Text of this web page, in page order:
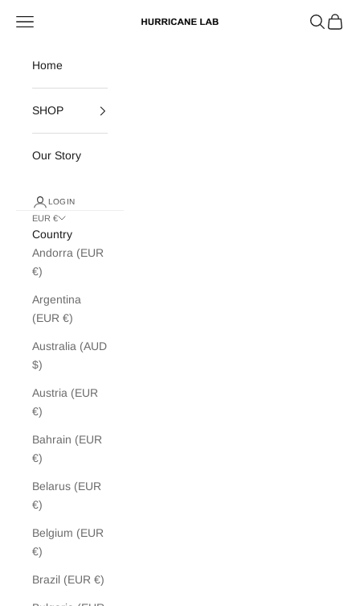
Hurricane Lab
Navigation menu Search
Cart
Home
SHOP
Our Story
LOGIN
EUR €
Country
Andorra (EUR
€)
Argentina
(EUR €)
Australia (AUD
$)
Austria (EUR
€)
Bahrain (EUR
€)
Belarus (EUR
€)
Belgium (EUR
€)
Brazil (EUR €)